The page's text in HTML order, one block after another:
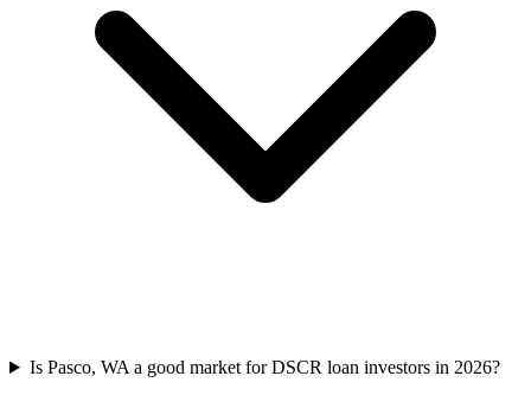
Is Pasco, WA a good market for DSCR loan investors in 2026?